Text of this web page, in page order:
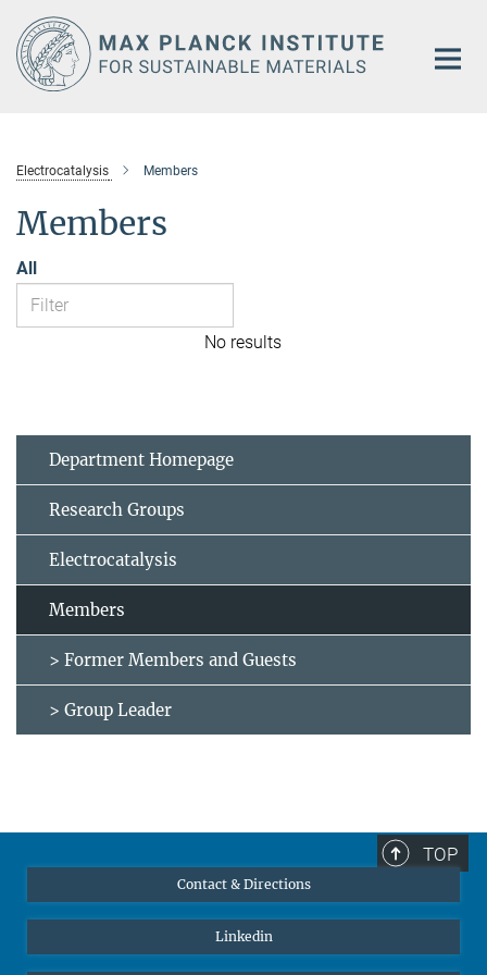
Main-
Content
Electrocatalysis Members
Members
All
No results
Department Homepage
Research Groups
Electrocatalysis
Members
> Former Members and Guests
> Group Leader
TOP
Contact & Directions
Linkedin